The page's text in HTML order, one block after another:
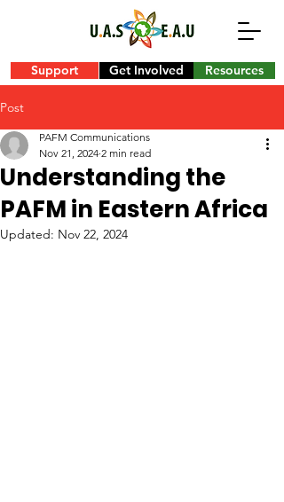
Support Get Involved Resources
Post
Understanding the
PAFM in Eastern Africa
PAFM Communications
Nov 21, 2024 2 min read
Updated: Nov 22, 2024